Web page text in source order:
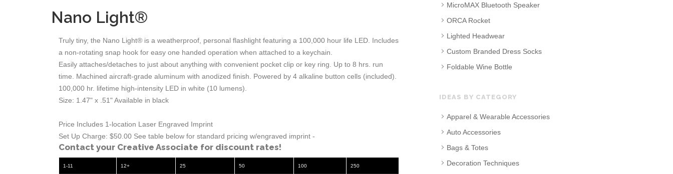
Nano Light®
Truly tiny, the Nano Light® is a weatherproof, personal flashlight featuring a 100,000 hour life LED. Includes
a non-rotating snap hook for easy one handed operation when attached to a keychain.
Easily attaches/detaches to just about anything with convenient pocket clip or key ring. Up to 8 hrs. run
time. Machined aircraft-grade aluminum with anodized finish. Powered by 4 alkaline button cells (included).
100,000 hr. lifetime high-intensity LED in white (10 lumens).
Size: 1.47" x .51" Available in black
Price Includes 1-location Laser Engraved Imprint
Set Up Charge: $50.00 See table below for standard pricing w/engraved imprint -
Contact your Creative Associate for discount rates!
1-11 12+ 25 50 100 250
MicroMAX Bluetooth Speaker
ORCA Rocket
Lighted Headwear
Custom Branded Dress Socks
Foldable Wine Bottle
IDEAS BY CATEGORY
Apparel & Wearable Accessories
Auto Accessories
Bags & Totes
Decoration Techniques